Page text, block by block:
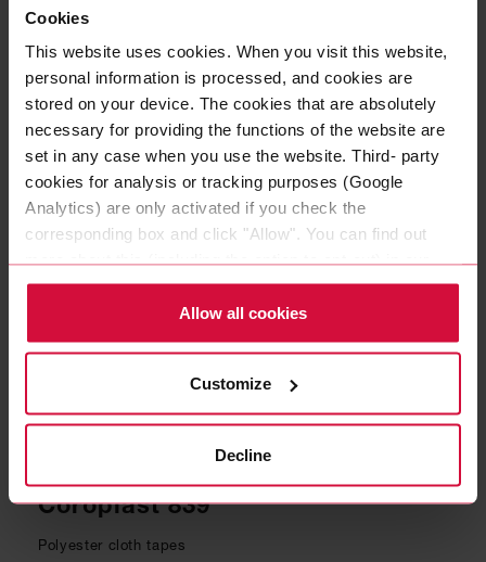
Cookies
This website uses cookies. When you visit this website,
personal information is processed, and cookies are
stored on your device. The cookies that are absolutely
necessary for providing the functions of the website are
set in any case when you use the website. Third- party
cookies for analysis or tracking purposes (Google
Analytics) are only activated if you check the
corresponding box and click "Allow". You can find out
more about this (including the option to opt-out) in our
Policy.
Allow all cookies
Customize
Decline
WIRE HARNESS TAPE
Coroplast 8375 X
Polyester cloth tapes
Coroplast 839
Polyester cloth tapes